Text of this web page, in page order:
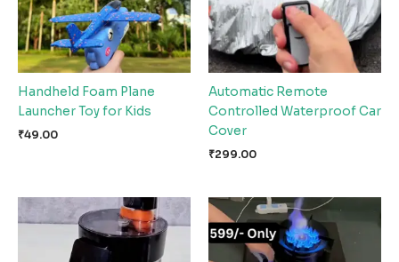
Handheld Foam Plane
Launcher Toy for Kids
₹49.00
Automatic Remote
Controlled Waterproof Car
Cover
₹299.00